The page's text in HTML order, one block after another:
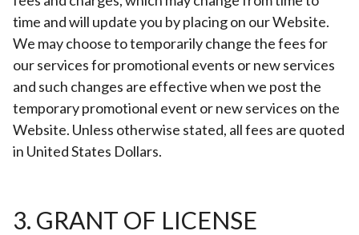
time and will update you by placing on our Website.
We may choose to temporarily change the fees for
our services for promotional events or new services
and such changes are effective when we post the
temporary promotional event or new services on the
Website. Unless otherwise stated, all fees are quoted
in United States Dollars.
3. GRANT OF LICENSE